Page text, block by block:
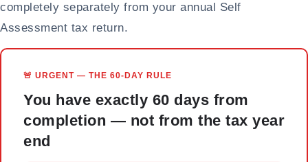
completely separately from your annual Self
Assessment tax return.
🚨 URGENT — THE 60-DAY RULE
You have exactly 60 days from
completion — not from the tax year
end